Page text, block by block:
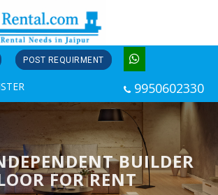
POST REQUIRMENT
9950602330
BUILDER
FOR RENT